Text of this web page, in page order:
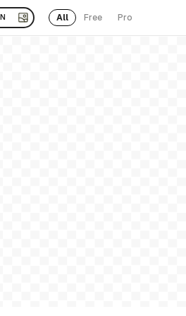
All Free Pro